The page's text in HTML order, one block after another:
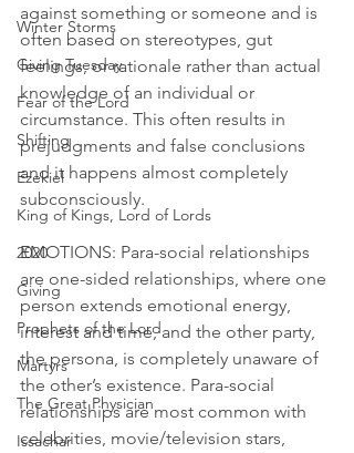
Winter Storms
Giving Tuesday
Fear of the Lord
Shifting
Ezekiel
King of Kings, Lord of Lords
2020
Giving
Prophets of the Lord
Martyrs
The Great Physician
Issachar
against something or someone and is
often based on stereotypes, gut
feelings, or rationale rather than actual
knowledge of an individual or
circumstance. This often results in
prejudgments and false conclusions
and it happens almost completely
subconsciously.
EMOTIONS: Para-social relationships
are one-sided relationships, where one
person extends emotional energy,
interest and time, and the other party,
the persona, is completely unaware of
the other’s existence. Para-social
relationships are most common with
celebrities, movie/television stars,